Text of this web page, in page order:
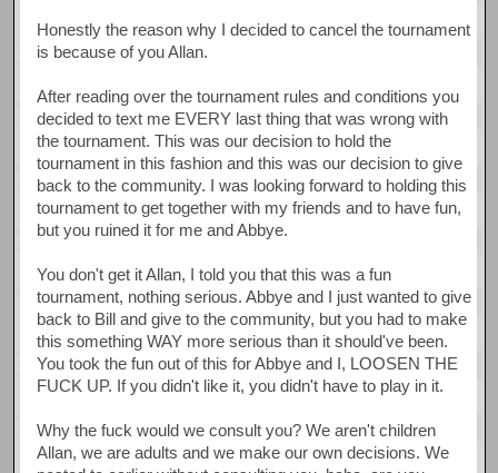
Honestly the reason why I decided to cancel the tournament
is because of you Allan.
After reading over the tournament rules and conditions you
decided to text me EVERY last thing that was wrong with
the tournament. This was our decision to hold the
tournament in this fashion and this was our decision to give
back to the community. I was looking forward to holding this
tournament to get together with my friends and to have fun,
but you ruined it for me and Abbye.
You don't get it Allan, I told you that this was a fun
tournament, nothing serious. Abbye and I just wanted to give
back to Bill and give to the community, but you had to make
this something WAY more serious than it should've been.
You took the fun out of this for Abbye and I, LOOSEN THE
FUCK UP. If you didn't like it, you didn't have to play in it.
Why the fuck would we consult you? We aren't children
Allan, we are adults and we make our own decisions. We